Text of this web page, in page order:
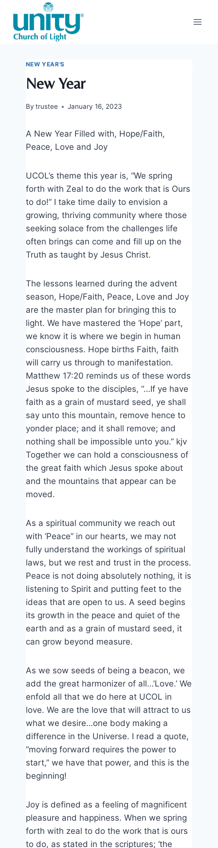
content
NEW YEAR'S
New Year
By trustee January 16, 2023
A New Year Filled with, Hope/Faith,
Peace, Love and Joy
UCOL’s theme this year is, “We spring
forth with Zeal to do the work that is Ours
to do!” I take time daily to envision a
growing, thriving community where those
seeking solace from the challenges life
often brings can come and fill up on the
Truth as taught by Jesus Christ.
The lessons learned during the advent
season, Hope/Faith, Peace, Love and Joy
are the master plan for bringing this to
light. We have mastered the ‘Hope’ part,
we know it is where we begin in human
consciousness. Hope births Faith, faith
will carry us through to manifestation.
Matthew 17:20 reminds us of these words
Jesus spoke to the disciples, “…If ye have
faith as a grain of mustard seed, ye shall
say unto this mountain, remove hence to
yonder place; and it shall remove; and
nothing shall be impossible unto you.” kjv
Together we can hold a consciousness of
the great faith which Jesus spoke about
and the mountains that appear can be
moved.
As a spiritual community we reach out
with ‘Peace” in our hearts, we may not
fully understand the workings of spiritual
laws, but we rest and trust in the process.
Peace is not doing absolutely nothing, it is
listening to Spirit and putting feet to the
ideas that are open to us. A seed begins
its growth in the peace and quiet of the
earth and as a grain of mustard seed, it
can grow beyond measure.
As we sow seeds of being a beacon, we
add the great harmonizer of all…’Love.’ We
enfold all that we do here at UCOL in
love. We are the love that will attract to us
what we desire…one body making a
difference in the Universe. I read a quote,
“moving forward requires the power to
start,” we have that power, and this is the
beginning!
Joy is defined as a feeling of magnificent
pleasure and happiness. When we spring
forth with zeal to do the work that is ours
to do, as stated in the scriptures; ‘the